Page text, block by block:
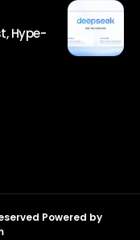
Hype-
Powered by